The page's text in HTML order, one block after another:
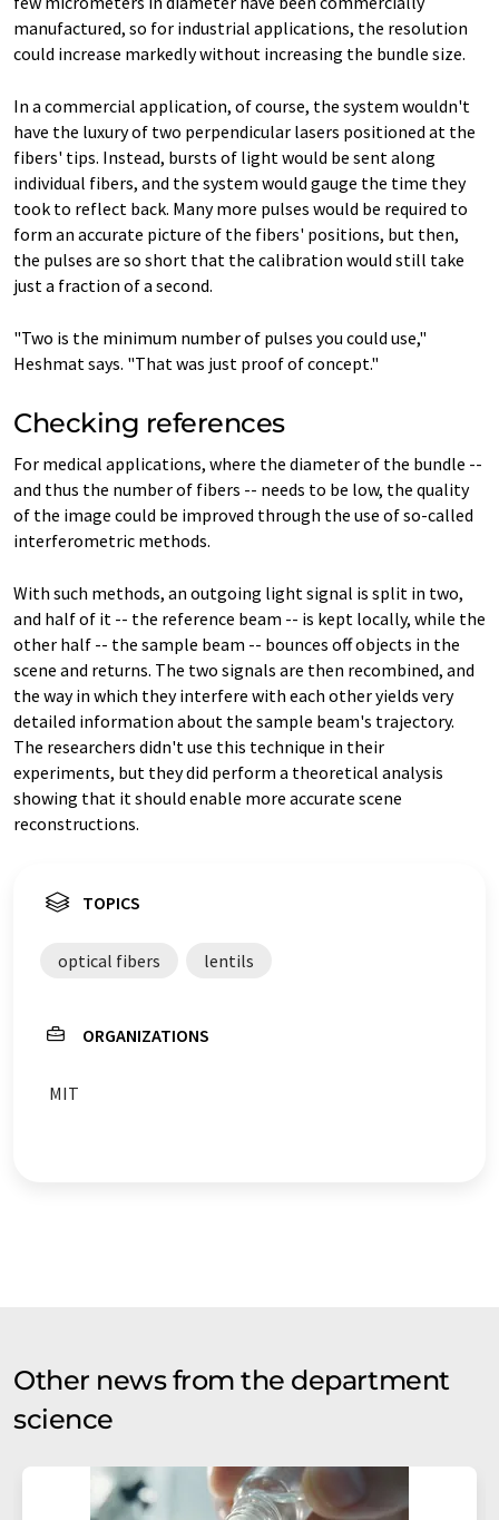
manufactured, so for industrial applications, the resolution
could increase markedly without increasing the bundle size.
In a commercial application, of course, the system wouldn't
have the luxury of two perpendicular lasers positioned at the
fibers' tips. Instead, bursts of light would be sent along
individual fibers, and the system would gauge the time they
took to reflect back. Many more pulses would be required to
form an accurate picture of the fibers' positions, but then,
the pulses are so short that the calibration would still take
just a fraction of a second.
"Two is the minimum number of pulses you could use,"
Heshmat says. "That was just proof of concept."
Checking references
For medical applications, where the diameter of the bundle --
and thus the number of fibers -- needs to be low, the quality
of the image could be improved through the use of so-called
interferometric methods.
With such methods, an outgoing light signal is split in two,
and half of it -- the reference beam -- is kept locally, while the
other half -- the sample beam -- bounces off objects in the
scene and returns. The two signals are then recombined, and
the way in which they interfere with each other yields very
detailed information about the sample beam's trajectory.
The researchers didn't use this technique in their
experiments, but they did perform a theoretical analysis
showing that it should enable more accurate scene
reconstructions.
TOPICS
optical fibers lentils
ORGANIZATIONS
MIT
Other news from the department
science